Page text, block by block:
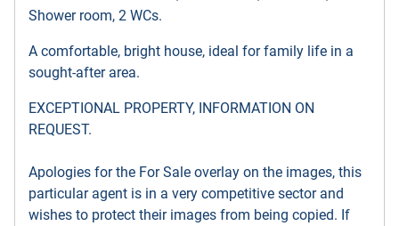
Shower room, 2 WCs.
A comfortable, bright house, ideal for family life in a
sought-after area.
EXCEPTIONAL PROPERTY, INFORMATION ON
REQUEST.
Apologies for the For Sale overlay on the images, this
particular agent is in a very competitive sector and
wishes to protect their images from being copied. If